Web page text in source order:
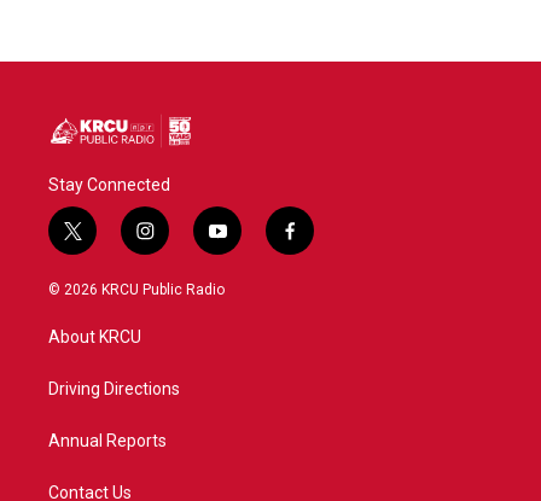
Stay Connected
t
w
i
t
e
i
n
s
a
y
o
u
f
a
© 2026 KRCU Public Radio
About KRCU
Driving Directions
Annual Reports
Contact Us